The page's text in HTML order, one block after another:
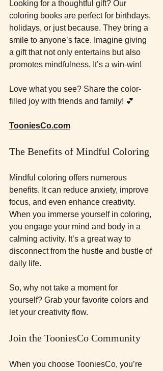
Looking for a thoughtful gift? Our
coloring books are perfect for birthdays,
holidays, or just because. They bring a
smile to anyone’s face. Imagine giving
a gift that not only entertains but also
promotes mindfulness. It’s a win-win!
Love what you see? Share the color-
filled joy with friends and family! 💕
TooniesCo.com
The Benefits of Mindful Coloring
Mindful coloring offers numerous
benefits. It can reduce anxiety, improve
focus, and even enhance creativity.
When you immerse yourself in coloring,
you engage your mind and body in a
calming activity. It’s a great way to
disconnect from the hustle and bustle of
daily life.
So, why not take a moment for
yourself? Grab your favorite colors and
let your creativity flow.
Join the TooniesCo Community
When you choose TooniesCo, you’re